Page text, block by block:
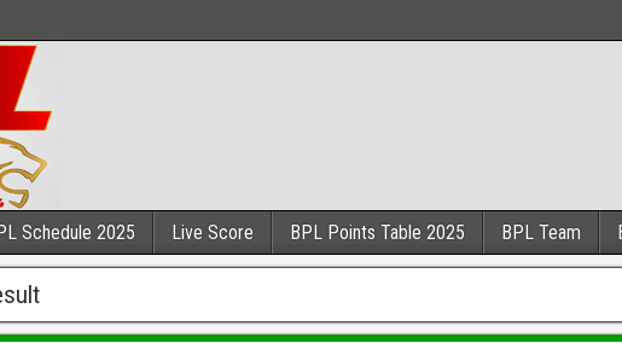
Schedule 2025 Live Score BPL Points Table 2025 BPL Team